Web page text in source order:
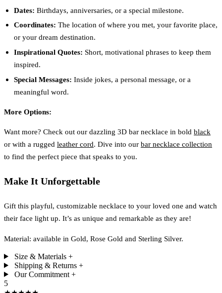
Dates: Birthdays, anniversaries, or a special milestone.
Coordinates: The location of where you met, your favorite place,
or your dream destination.
Inspirational Quotes: Short, motivational phrases to keep them
inspired.
Special Messages: Inside jokes, a personal message, or a
meaningful word.
More Options:
Want more? Check out our dazzling 3D bar necklace in bold black
or with a rugged leather cord. Dive into our bar necklace collection
to find the perfect piece that speaks to you.
Make It Unforgettable
Gift this playful, customizable necklace to your loved one and watch
their face light up. It’s as unique and remarkable as they are!
Material: available in Gold, Rose Gold and Sterling Silver.
Size & Materials +
Shipping & Returns +
Our Commitment +
5